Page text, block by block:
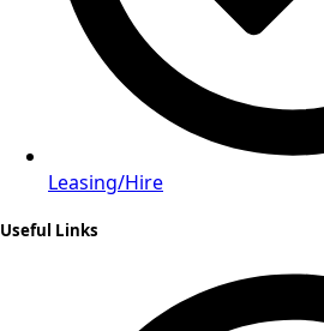
Leasing/Hire
Useful Links